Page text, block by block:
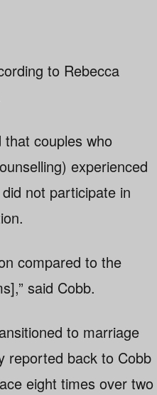
to Rebecca
couples who
experienced
not participate in
compared to the
said Cobb.
to marriage
reported back to Cobb
eight times over two